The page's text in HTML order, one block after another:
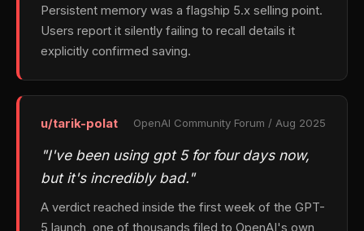
Persistent memory was a flagship 5.x selling point.
Users report it silently failing to recall details it
explicitly confirmed saving.
u/tarik-polat OpenAI Community Forum / Aug 2025
"I've been using gpt 5 for four days now,
but it's incredibly bad."
A verdict reached inside the first week of the GPT-
5 launch, one of thousands filed to OpenAI's own